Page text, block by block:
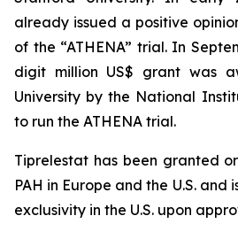
already issued a positive
of the “ATHENA” trial. In
digit million US$ grant was
University by the National
to run the ATHENA trial.
Tiprelestat has been granted
PAH in Europe and the U.S.
exclusivity in the U.S. upon